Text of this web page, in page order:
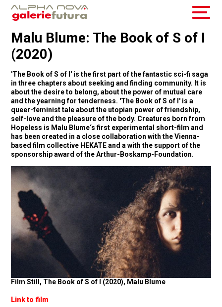
Malu Blume: The Book of S of I
(2020)
'The Book of S of I' is the first part of the fantastic sci-fi saga
in three chapters about seeking and finding community. It is
about the desire to belong, about the power of mutual care
and the yearning for tenderness. 'The Book of S of I' is a
queer-feminist tale about the utopian power of friendship,
self-love and the pleasure of the body. Creatures born from
Hopeless is Malu Blume‘s first experimental short-film and
has been created in a close collaboration with the Vienna-
based film collective HEKATE and a with the support of the
sponsorship award of the Arthur-Boskamp-Foundation.
Film Still, The Book of S of I (2020), Malu Blume
Link to film